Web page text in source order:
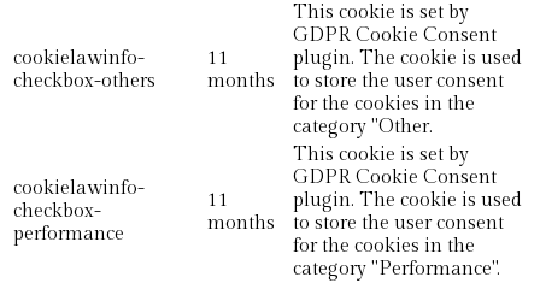
cookielawinfo-
checkbox-others
11
months
This cookie is set by
GDPR Cookie Consent
plugin. The cookie is used
to store the user consent
for the cookies in the
category "Other.
cookielawinfo-
checkbox-
performance
11
months
This cookie is set by
GDPR Cookie Consent
plugin. The cookie is used
to store the user consent
for the cookies in the
category "Performance".